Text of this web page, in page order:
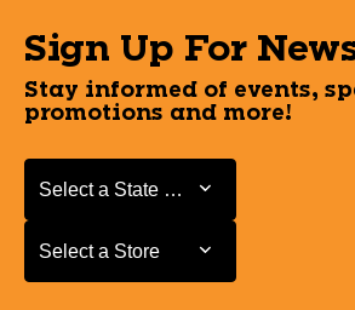
Sign Up For
Stay informed of events,
promotions and more!
Select a State or Province
Select a State or Province
Select a Store
Select a Store